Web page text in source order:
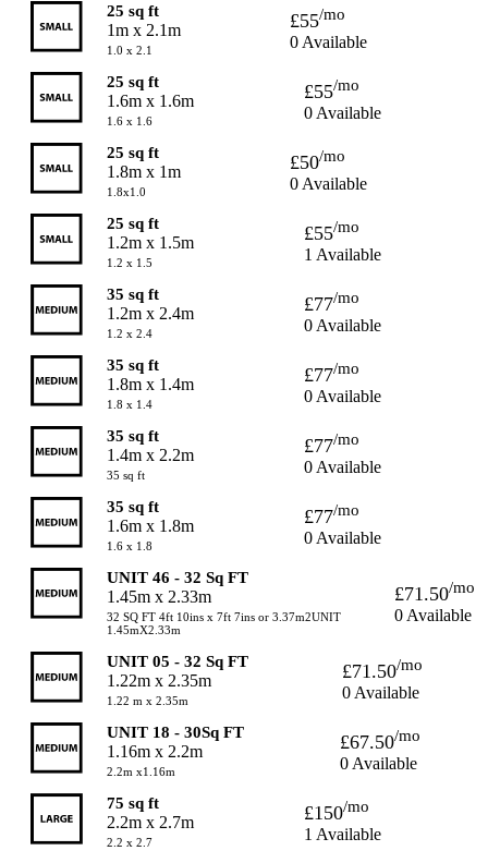
25 sq ft
1m x 2.1m
1.0 x 2.1
£55/mo
0 Available
25 sq ft
1.6m x 1.6m
1.6 x 1.6
£55/mo
0 Available
25 sq ft
1.8m x 1m
1.8x1.0
£50/mo
0 Available
25 sq ft
1.2m x 1.5m
1.2 x 1.5
£55/mo
1 Available
35 sq ft
1.2m x 2.4m
1.2 x 2.4
£77/mo
0 Available
35 sq ft
1.8m x 1.4m
1.8 x 1.4
£77/mo
0 Available
35 sq ft
1.4m x 2.2m
35 sq ft
£77/mo
0 Available
35 sq ft
1.6m x 1.8m
1.6 x 1.8
£77/mo
0 Available
UNIT 46 - 32 Sq FT
1.45m x 2.33m
32 SQ FT 4ft 10ins x 7ft 7ins or 3.37m2UNIT
1.45mX2.33m
£71.50/mo
0 Available
UNIT 05 - 32 Sq FT
1.22m x 2.35m
1.22 m x 2.35m
£71.50/mo
0 Available
UNIT 18 - 30Sq FT
1.16m x 2.2m
2.2m x1.16m
£67.50/mo
0 Available
75 sq ft
2.2m x 2.7m
2.2 x 2.7
£150/mo
1 Available